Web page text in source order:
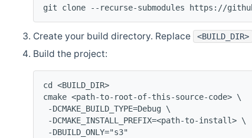
git clone --recurse-submodules https://
Create your build directory. Replace <BUILD_DIR>
Build the project:
cd <BUILD_DIR>
cmake <path-to-root-of-this-source-code> \
-DCMAKE_BUILD_TYPE=Debug \
-DCMAKE_INSTALL_PREFIX=<path-to-install> \
-DBUILD_ONLY="s3"